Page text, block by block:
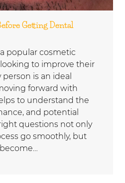
Getting Dental
popular cosmetic
to improve their
is an ideal
forward with
to understand the
and potential
questions not only
go smoothly, but